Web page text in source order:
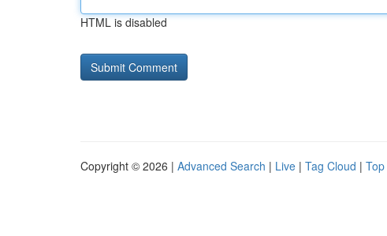
HTML is disabled
Copyright © 2026 | Advanced Search | Live | Tag Cloud |